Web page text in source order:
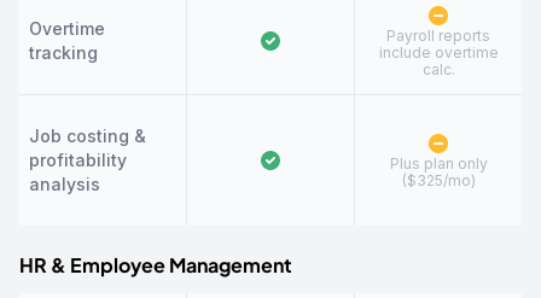
Overtime
tracking
Payroll reports
include overtime
calc.
Job costing &
profitability
analysis
Plus plan only
($325/mo)
HR & Employee Management